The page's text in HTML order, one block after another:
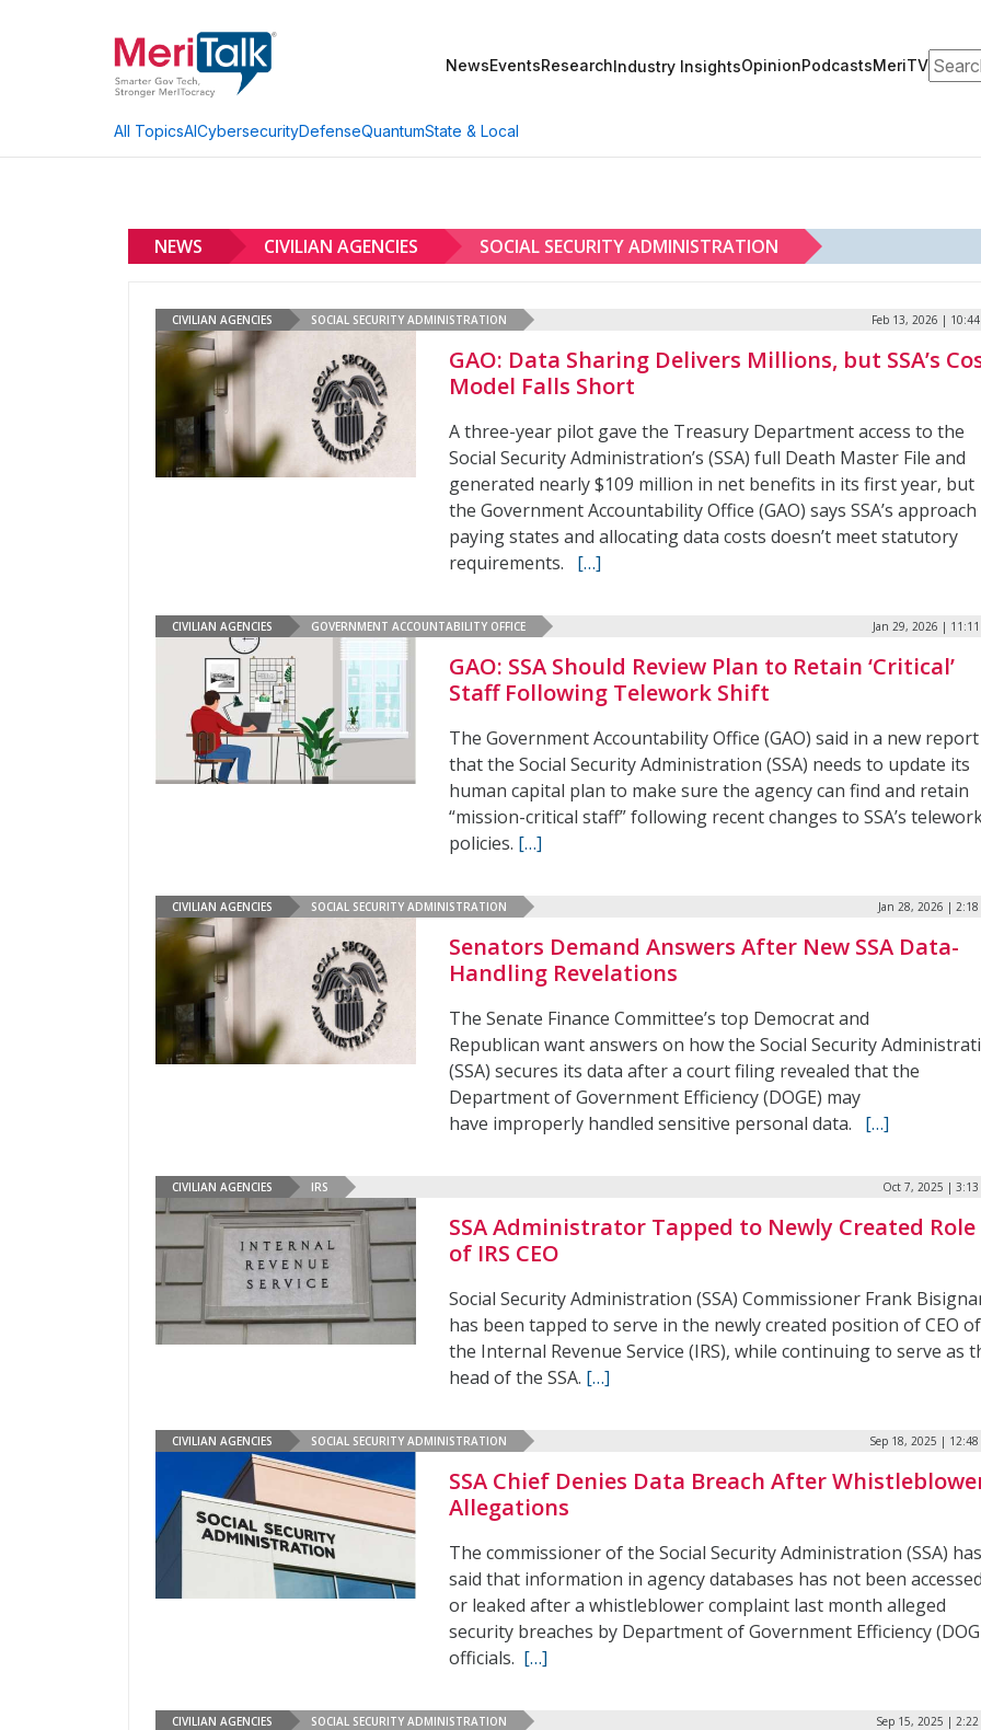
NewsEventsResearchIndustry InsightsOpinionPodcastsMeriTV
All TopicsAICybersecurityDefenseQuantumState & Local
NEWS CIVILIAN AGENCIES SOCIAL SECURITY ADMINISTRATION
CIVILIAN AGENCIES SOCIAL SECURITY ADMINISTRATION Feb 13, 2026 | 10:44
GAO: Data Sharing Delivers Millions, but SSA’s
Model Falls Short
A three-year pilot gave the Treasury Department access to the
Social Security Administration’s (SSA) full Death Master File and
generated nearly $109 million in net benefits in its first year, but
the Government Accountability Office (GAO) says SSA’s
paying states and allocating data costs doesn’t meet statutory
requirements. […]
CIVILIAN AGENCIES GOVERNMENT ACCOUNTABILITY OFFICE Jan 29, 2026 | 11:11
GAO: SSA Should Review Plan to Retain ‘Critical’
Staff Following Telework Shift
The Government Accountability Office (GAO) said in a new report
that the Social Security Administration (SSA) needs to update its
human capital plan to make sure the agency can find and retain
“mission-critical staff” following recent changes to SSA’s
policies. […]
CIVILIAN AGENCIES SOCIAL SECURITY ADMINISTRATION Jan 28, 2026 | 2:18
Senators Demand Answers After New SSA Data-
Handling Revelations
The Senate Finance Committee’s top Democrat and
Republican want answers on how the Social Security
(SSA) secures its data after a court filing revealed that the
Department of Government Efficiency (DOGE) may
have improperly handled sensitive personal data. […]
CIVILIAN AGENCIES IRS Oct 7, 2025 | 3:13
SSA Administrator Tapped to Newly Created Role
of IRS CEO
Social Security Administration (SSA) Commissioner Frank
has been tapped to serve in the newly created position of CEO of
the Internal Revenue Service (IRS), while continuing to serve as
head of the SSA. […]
CIVILIAN AGENCIES SOCIAL SECURITY ADMINISTRATION Sep 18, 2025 | 12:48
SSA Chief Denies Data Breach After
Allegations
The commissioner of the Social Security Administration (SSA) has
said that information in agency databases has not been accessed
or leaked after a whistleblower complaint last month alleged
security breaches by Department of Government Efficiency
officials. […]
CIVILIAN AGENCIES SOCIAL SECURITY ADMINISTRATION Sep 15, 2025 | 2:22